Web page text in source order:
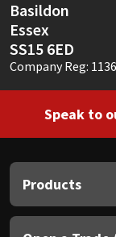
Basildon
Essex
SS15 6ED
Company Reg:
Speak to
Products